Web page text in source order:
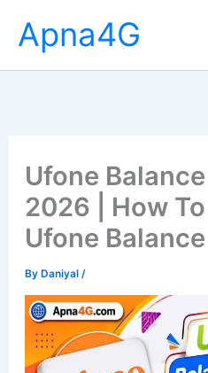
content
Apna4G
Ufone
2026 | How
Ufone Balance
ByDaniyal /